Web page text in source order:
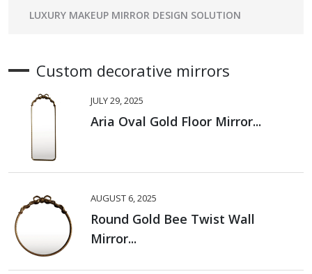
LUXURY MAKEUP MIRROR DESIGN SOLUTION
Custom decorative mirrors
JULY 29, 2025
Aria Oval Gold Floor Mirror...
AUGUST 6, 2025
Round Gold Bee Twist Wall
Mirror...